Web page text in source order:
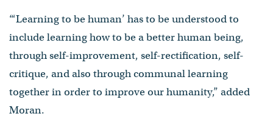
“‘Learning to be human’ has to be understood to
include learning how to be a better human being,
through self-improvement, self-rectification, self-
critique, and also through communal learning
together in order to improve our humanity,” added
Moran.